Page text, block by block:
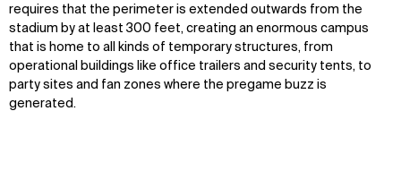
requires that the perimeter is extended outwards from the
stadium by at least 300 feet, creating an enormous campus
that is home to all kinds of temporary structures, from
operational buildings like office trailers and security tents, to
party sites and fan zones where the pregame buzz is
generated.